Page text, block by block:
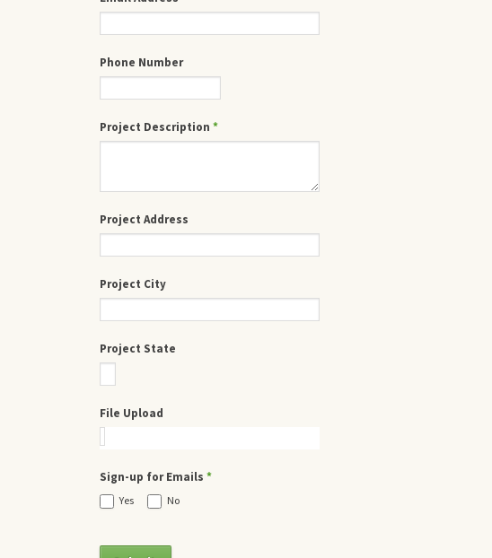
Phone Number
Project Description*
Project Address
Project City
Project State
File Upload
Sign-up for Emails*
Yes No